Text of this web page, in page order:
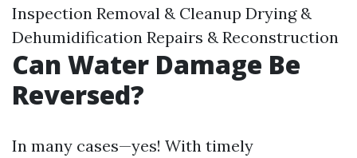
Inspection Removal & Cleanup Drying &
Dehumidification Repairs & Reconstruction
Can Water Damage Be
Reversed?
In many cases—yes! With timely